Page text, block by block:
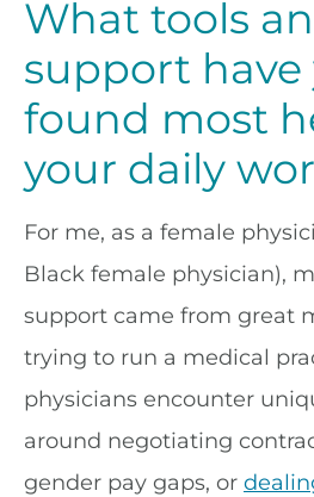
What tools
support have
found most
your daily
For me, as a female
Black female physician),
support came from great
trying to run a medical
physicians encounter
around negotiating
gender pay gaps, or